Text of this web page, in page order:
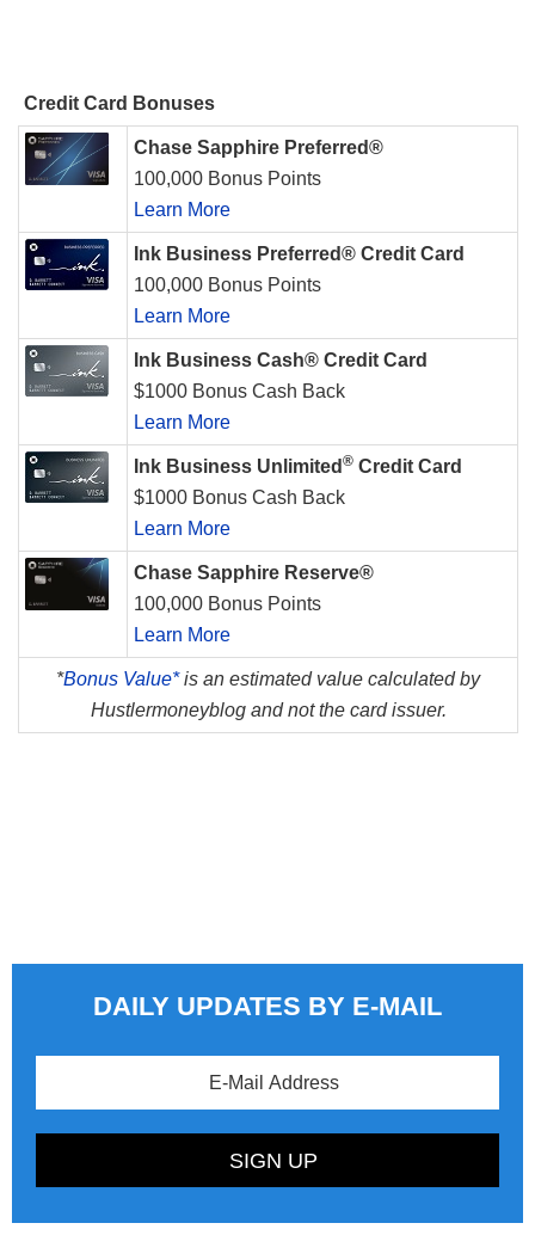
Credit Card Bonuses
Chase Sapphire Preferred®
100,000 Bonus Points
Learn More
Ink Business Preferred® Credit Card
100,000 Bonus Points
Learn More
Ink Business Cash® Credit Card
$1000 Bonus Cash Back
Learn More
Ink Business Unlimited ® Credit Card
$1000 Bonus Cash Back
Learn More
Chase Sapphire Reserve®
100,000 Bonus Points
Learn More
*Bonus Value*is an estimated value calculated by
Hustlermoneyblog and not the card issuer.
DAILY UPDATES BY E-MAIL